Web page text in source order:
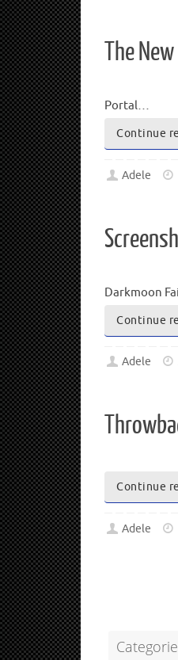
The
Portal…
Continue
Adele
Darkmoon
Continue
Adele
Continue
Adele